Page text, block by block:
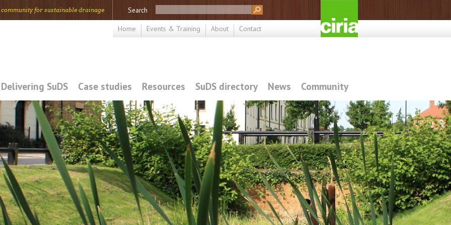
community for sustainable drainage Search
Home Events & Training About Contact
Delivering SuDS Case studies Resources SuDS directory News Community